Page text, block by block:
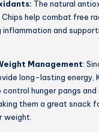
The natural
Chips help combat free
inflammation and
Management:
long-lasting energy,
control hunger pangs and
them a great snack
weight.